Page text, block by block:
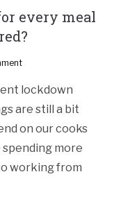
every meal
lockdown
are still a bit
on our cooks
more
working from